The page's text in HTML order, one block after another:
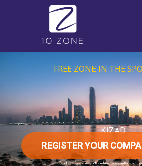
KIZAD
REGISTER YOUR
Offers both free zone and non-free zone solutions, with
FREE ZONE IN THE